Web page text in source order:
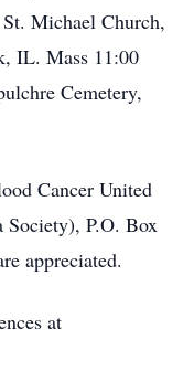
Michael Church,
IL. Mass 11:00
Cemetery,
Cancer United
P.O. Box
appreciated.
at